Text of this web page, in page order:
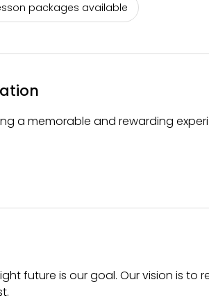
packages available
a memorable and rewarding
future is our goal. Our vision is to